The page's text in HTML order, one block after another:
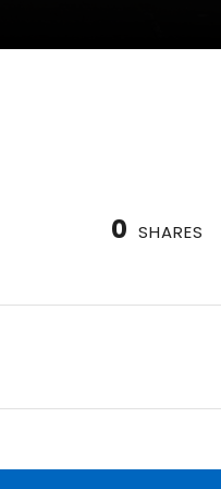
0 SHARES